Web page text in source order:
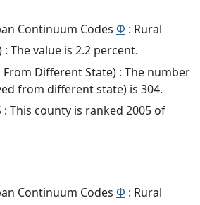
Continuum Codes Φ : Rural
: The value is 2.2 percent.
From Different State) : The number
from different state) is 304.
: This county is ranked 2005 of
Continuum Codes Φ : Rural